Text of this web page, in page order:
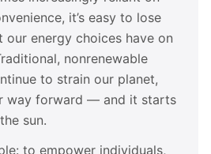
it’s easy to lose
energy choices have on
nonrenewable
to strain our planet,
way forward — and it starts
sun.
to empower individuals,